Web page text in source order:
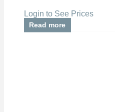
Login to See Prices
Read more